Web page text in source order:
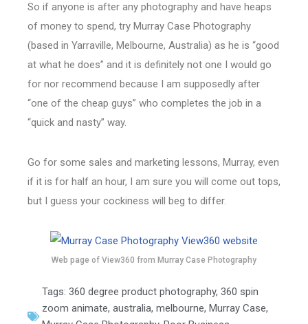
So if anyone is after any photography and have heaps
of money to spend, try Murray Case Photography
(based in Yarraville, Melbourne, Australia) as he is “good
at what he does” and it is definitely not one I would go
for nor recommend because I am supposedly after
“one of the cheap guys” who completes the job in a
“quick and nasty” way.
Go for some sales and marketing lessons, Murray, even
if it is for half an hour, I am sure you will come out tops,
but I guess your cockiness will beg to differ.
Web page of View360 from Murray Case Photography
Tags: 360 degree product photography, 360 spin
zoom animate, australia, melbourne, Murray Case,